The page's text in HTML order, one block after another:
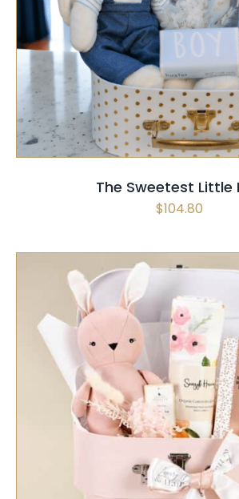
SELECT OPTIONS / QUICK
The Sweetest Little
$104.80
SELECT OPTIONS / QUICK